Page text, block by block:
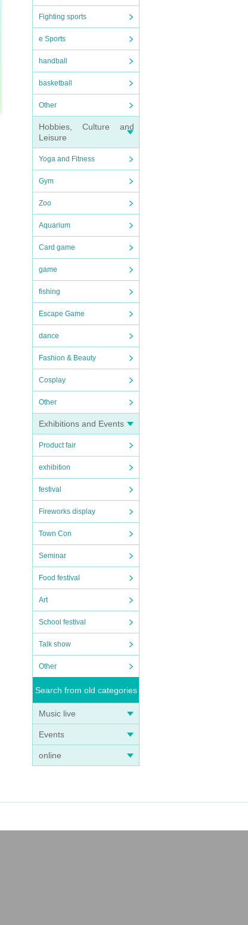
Fighting sports
e Sports
handball
basketball
Other
Hobbies, Culture and
Leisure
Yoga and Fitness
Gym
Zoo
Aquarium
Card game
game
fishing
Escape Game
dance
Fashion & Beauty
Cosplay
Other
Exhibitions and Events
Product fair
exhibition
festival
Fireworks display
Town Con
Seminar
Food festival
Art
School festival
Talk show
Other
Search from old categories
Music live
Events
online